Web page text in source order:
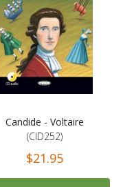
Candide - Voltaire
(CID252)
$21.95